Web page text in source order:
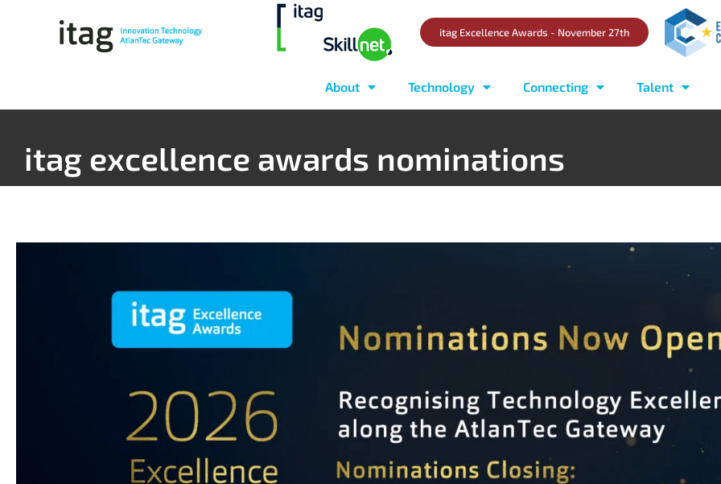
itag Excellence Awards - November 27th
About Technology Connecting Talent
itag excellence awards nominations